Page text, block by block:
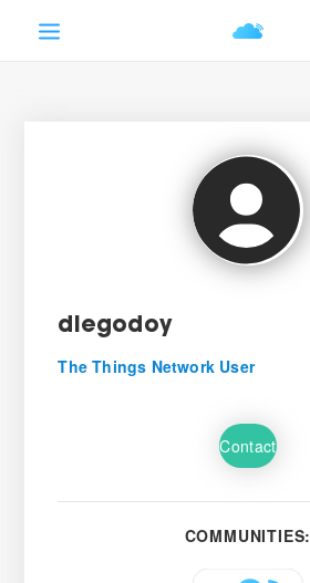
diegodoy
The Things Network User
Contact
COMMUNITIES: